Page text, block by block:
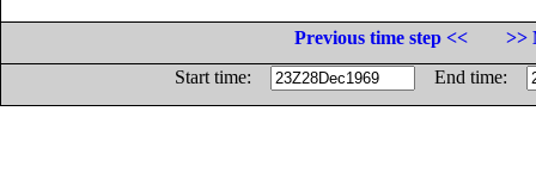
Previous time step <<
>>
Start time:
End time: